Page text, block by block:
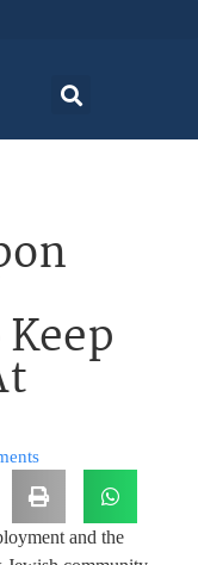
and the